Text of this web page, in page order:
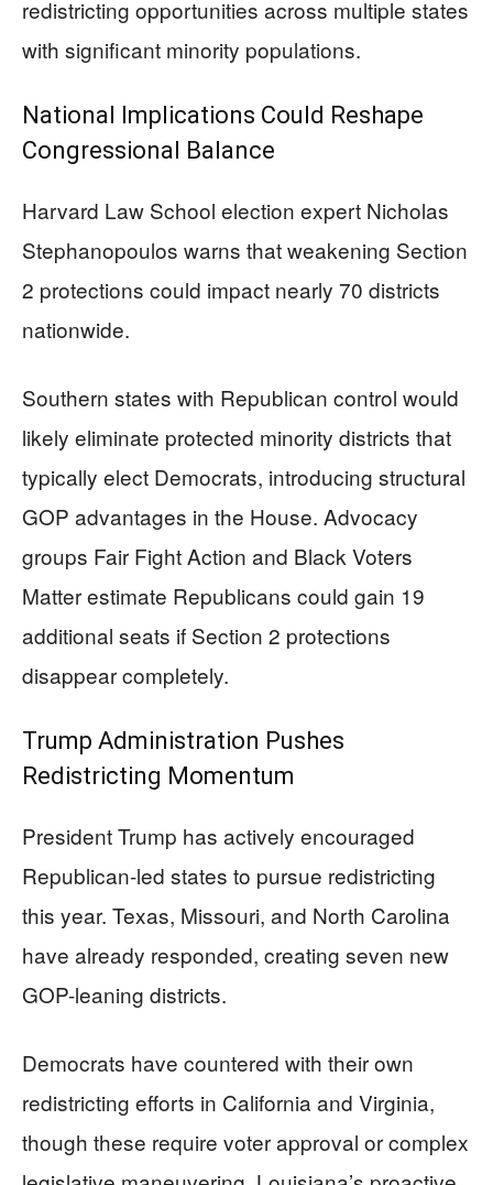
redistricting opportunities across multiple states
with significant minority populations.
National Implications Could Reshape
Congressional Balance
Harvard Law School election expert Nicholas
Stephanopoulos warns that weakening Section
2 protections could impact nearly 70 districts
nationwide.
Southern states with Republican control would
likely eliminate protected minority districts that
typically elect Democrats, introducing structural
GOP advantages in the House. Advocacy
groups Fair Fight Action and Black Voters
Matter estimate Republicans could gain 19
additional seats if Section 2 protections
disappear completely.
Trump Administration Pushes
Redistricting Momentum
President Trump has actively encouraged
Republican-led states to pursue redistricting
this year. Texas, Missouri, and North Carolina
have already responded, creating seven new
GOP-leaning districts.
Democrats have countered with their own
redistricting efforts in California and Virginia,
though these require voter approval or complex